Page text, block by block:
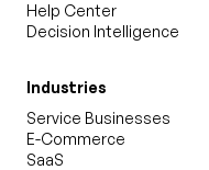
Help Center
Decision Intelligence
Industries
Service Businesses
E-Commerce
SaaS